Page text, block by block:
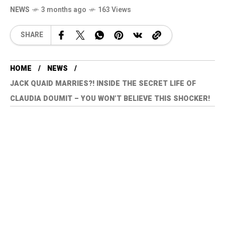
NEWS 3 months ago 163 Views
SHARE
HOME
NEWS
JACK QUAID MARRIES?! INSIDE THE SECRET LIFE OF
CLAUDIA DOUMIT – YOU WON’T BELIEVE THIS SHOCKER!